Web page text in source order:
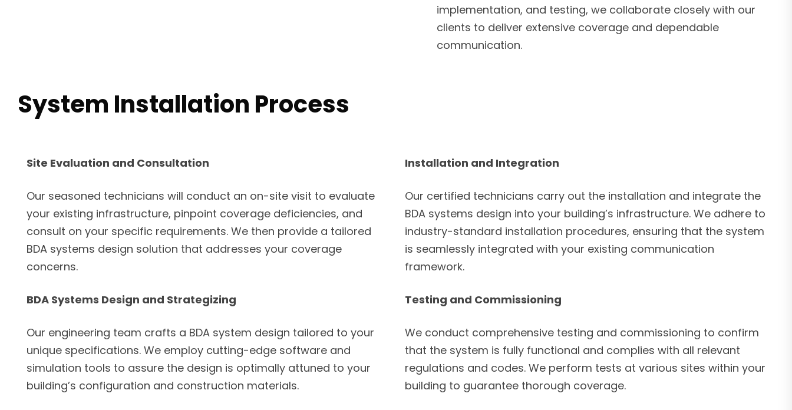
implementation, and testing, we collaborate closely with our
clients to deliver extensive coverage and dependable
communication.
System Installation Process
Site Evaluation and Consultation
Our seasoned technicians will conduct an on-site visit to evaluate
your existing infrastructure, pinpoint coverage deficiencies, and
consult on your specific requirements. We then provide a tailored
BDA systems design solution that addresses your coverage
concerns.
BDA Systems Design and Strategizing
Our engineering team crafts a BDA system design tailored to your
unique specifications. We employ cutting-edge software and
simulation tools to assure the design is optimally attuned to your
building’s configuration and construction materials.
Installation and Integration
Our certified technicians carry out the installation and integrate the
BDA systems design into your building’s infrastructure. We adhere to
industry-standard installation procedures, ensuring that the system
is seamlessly integrated with your existing communication
framework.
Testing and Commissioning
We conduct comprehensive testing and commissioning to confirm
that the system is fully functional and complies with all relevant
regulations and codes. We perform tests at various sites within your
building to guarantee thorough coverage.